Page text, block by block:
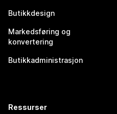
Butikkdesign
Markedsføring og
konvertering
Butikkadministrasjon
Ressurser